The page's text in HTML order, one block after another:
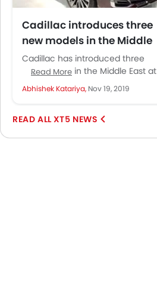
Cadillac introduces three
new models in the Middle
East
Cadillac has introduced three
new models in the Middle East at
the Dubai International Motor
Show, including the brand new...
Read More
Abhishek Katariya, Nov 19, 2019
XT5 NEWS